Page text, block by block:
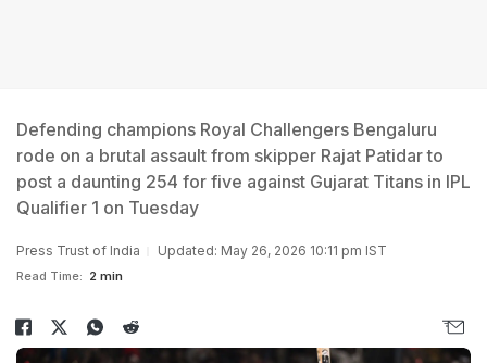
Defending champions Royal Challengers Bengaluru
rode on a brutal assault from skipper Rajat Patidar to
post a daunting 254 for five against Gujarat Titans in IPL
Qualifier 1 on Tuesday
Press Trust of India Updated: May 26, 2026 10:11 pm IST
Read Time: 2 min